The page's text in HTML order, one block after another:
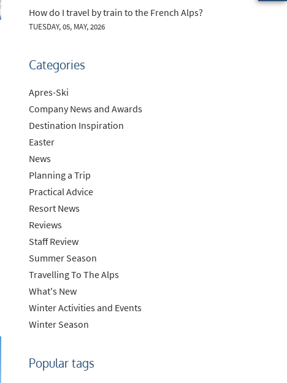
How do I travel by train to the French Alps?
TUESDAY, 05, MAY, 2026
Categories
Apres-Ski
Company News and Awards
Destination Inspiration
Easter
News
Planning a Trip
Practical Advice
Resort News
Reviews
Staff Review
Summer Season
Travelling To The Alps
What's New
Winter Activities and Events
Winter Season
Popular tags